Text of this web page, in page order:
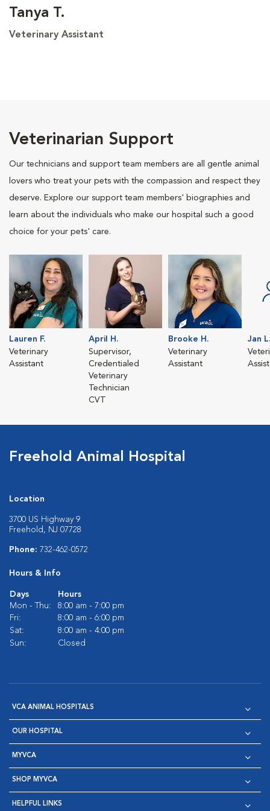
Tanya T.
Veterinary Assistant
Veterinarian Support
Our technicians and support team members are all gentle animal
lovers who treat your pets with the compassion and respect they
deserve. Explore our support team members' biographies and
learn about the individuals who make our hospital such a good
choice for your pets' care.
Lauren F.
Veterinary
Assistant
April H.
Supervisor,
Credentialed
Veterinary
Technician
CVT
Brooke H.
Veterinary
Assistant
Jan
Freehold Animal Hospital
Location
3700 US Highway 9
Freehold, NJ 07728
Phone: 732-462-0572
Hours & Info
Days
Hours
Mon - Thu:
8:00 am - 7:00 pm
Fri:
8:00 am - 6:00 pm
Sat:
8:00 am - 4:00 pm
Sun:
Closed
VCA ANIMAL HOSPITALS
OUR HOSPITAL
MYVCA
SHOP MYVCA
HELPFUL LINKS